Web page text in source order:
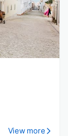
View more